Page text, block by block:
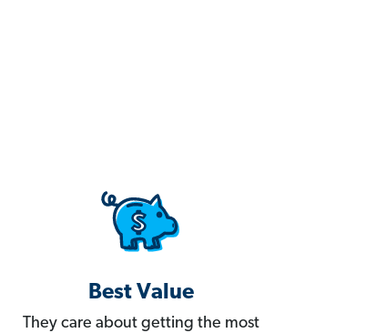
Best Value
They care about getting the most